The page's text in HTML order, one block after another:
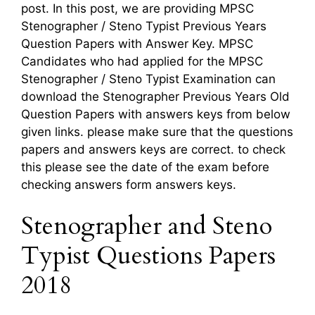
post. In this post, we are providing MPSC
Stenographer / Steno Typist Previous Years
Question Papers with Answer Key. MPSC
Candidates who had applied for the MPSC
Stenographer / Steno Typist Examination can
download the Stenographer Previous Years Old
Question Papers with answers keys from below
given links. please make sure that the questions
papers and answers keys are correct. to check
this please see the date of the exam before
checking answers form answers keys.
Stenographer and Steno
Typist Questions Papers
2018